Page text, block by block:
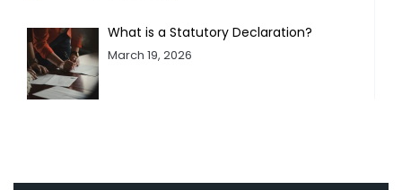
What is a Statutory Declaration?
March 19, 2026